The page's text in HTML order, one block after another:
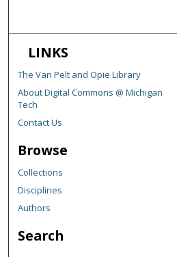
LINKS
The Van Pelt and Opie Library
About Digital Commons @ Michigan
Tech
Contact Us
Browse
Collections
Disciplines
Authors
Search